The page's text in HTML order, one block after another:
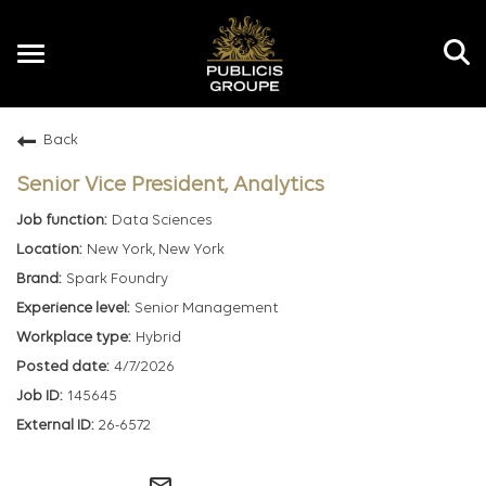
Toggle
Back
Senior Vice President, Analytics
Data Sciences
New York, New York
Spark Foundry
Senior Management
Hybrid
4/7/2026
145645
26-6572